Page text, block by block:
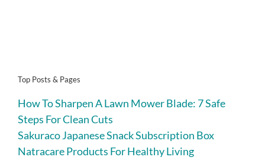
Top Posts & Pages
How To Sharpen A Lawn Mower Blade: 7 Safe
Steps For Clean Cuts
Sakuraco Japanese Snack Subscription Box
Natracare Products For Healthy Living